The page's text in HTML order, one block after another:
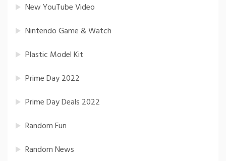
New YouTube Video
Nintendo Game & Watch
Plastic Model Kit
Prime Day 2022
Prime Day Deals 2022
Random Fun
Random News